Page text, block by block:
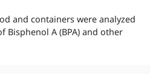
and containers were analyzed
Bisphenol A (BPA) and other